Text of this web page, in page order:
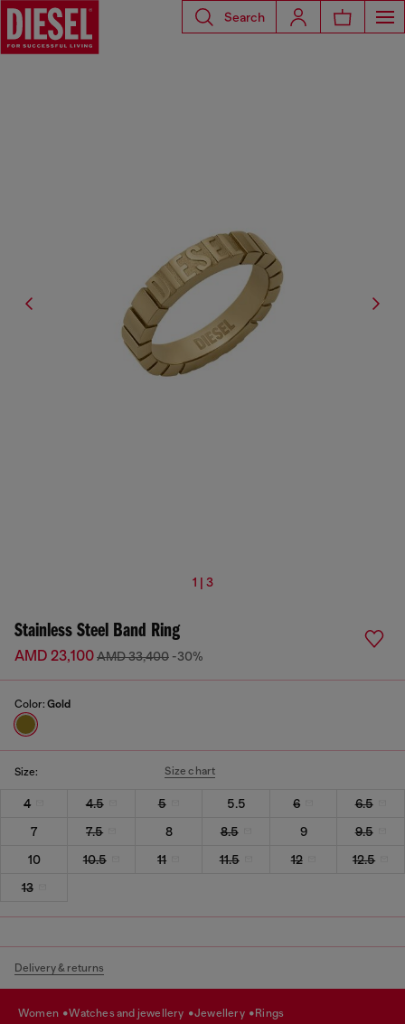
Search
1 | 3
Stainless Steel Band Ring
AMD 23,100AMD 33,400 -30%
Color: Gold
Size: Size chart
4 4.5 5 5.5 6
6.5
7
7.5 8 8.5 9
9.5
10
10.5 11 11.5 12
12.5
13
Delivery & returns
women watches and jewellery jewellery rings